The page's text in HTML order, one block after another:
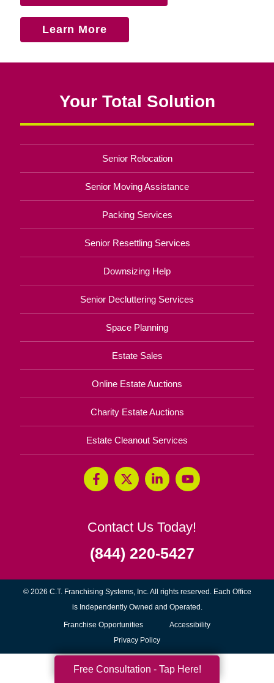
Learn More
Your Total Solution
Senior Relocation
Senior Moving Assistance
Packing Services
Senior Resettling Services
Downsizing Help
Senior Decluttering Services
Space Planning
Estate Sales
Online Estate Auctions
Charity Estate Auctions
Estate Cleanout Services
Contact Us Today!
(844) 220-5427
© 2026 C.T. Franchising Systems, Inc. All rights reserved. Each Office
is Independently Owned and Operated.
Franchise Opportunities(opens
in
new
window)
Accessibility
Privacy Policy
Free Consultation - Tap Here!